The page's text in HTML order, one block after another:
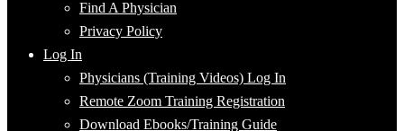
Find A Physician
Privacy Policy
Log In
Physicians (Training Videos) Log In
Remote Zoom Training Registration
Download Ebooks/Training Guide